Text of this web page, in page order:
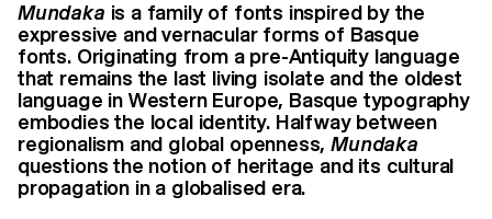
Mundaka is a family of fonts inspired by the
expressive and vernacular forms of Basque
fonts. Originating from a pre-Antiquity language
that remains the last living isolate and the oldest
language in Western Europe, Basque typography
embodies the local identity. Halfway between
regionalism and global openness,Mundaka
questions the notion of heritage and its cultural
propagation in a globalised era.